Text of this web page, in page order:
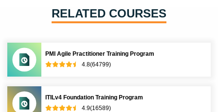
RELATED COURSES
PMI Agile Practitioner Training Program
4.8(64799)
ITILv4 Foundation Training Program
4.9(16589)